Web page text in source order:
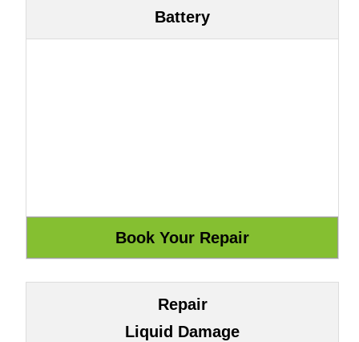
Battery
Repair
Liquid Damage